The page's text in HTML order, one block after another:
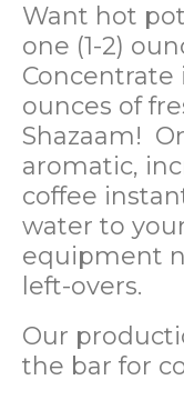
Want hot
one (1-2)
Concentrate
ounces of
Shazaam!
aromatic,
coffee
water to
equipment
left-overs.
Our
the bar for